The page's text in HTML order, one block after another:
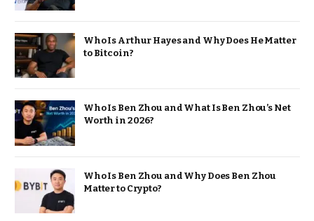
Who Is Arthur Hayes and Why Does He Matter
to Bitcoin?
Who Is Ben Zhou and What Is Ben Zhou’s Net
Worth in 2026?
Who Is Ben Zhou and Why Does Ben Zhou
Matter to Crypto?